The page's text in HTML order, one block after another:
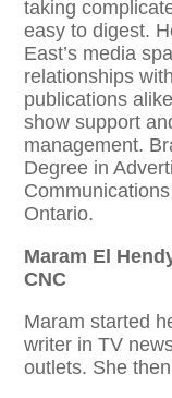
taking
easy to digest.
East’s media
relationships
publications
show support
management.
Degree in
Ontario.
Maram El
CNC
Maram started
writer in TV
outlets. She